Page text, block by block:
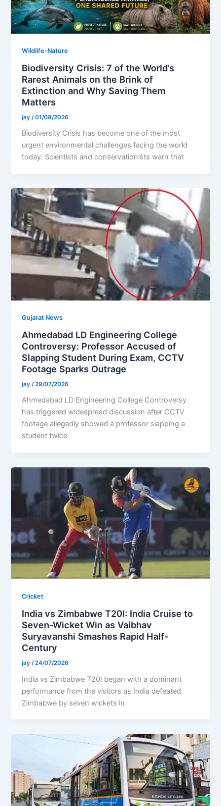
Wildlife-Nature
Biodiversity Crisis: 7 of the World’s
Rarest Animals on the Brink of
Extinction and Why Saving Them
Matters
jay /01/08/2026
Biodiversity Crisis has become one of the most
urgent environmental challenges facing the world
today. Scientists and conservationists warn that
Gujarat News
Ahmedabad LD Engineering College
Controversy: Professor Accused of
Slapping Student During Exam, CCTV
Footage Sparks Outrage
jay /29/07/2026
Ahmedabad LD Engineering College Controversy
has triggered widespread discussion after CCTV
footage allegedly showed a professor slapping a
student twice
Cricket
India vs Zimbabwe T20I: India Cruise to
Seven-Wicket Win as Vaibhav
Suryavanshi Smashes Rapid Half-
Century
jay /24/07/2026
India vs Zimbabwe T20I began with a dominant
performance from the visitors as India defeated
Zimbabwe by seven wickets in